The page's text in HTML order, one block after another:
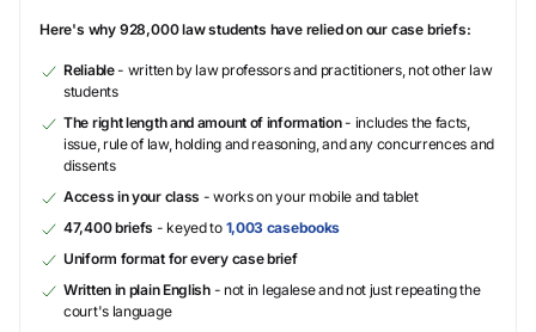
Here's why 928,000 law students have relied on our case briefs:
Reliable- written by law professors and practitioners, not other law
students
The right length and amount of information- includes the facts,
issue, rule of law, holding and reasoning, and any concurrences and
dissents
Access in your class - works on your mobile and tablet
47,400 briefs - keyed to 1,003 casebooks
Uniform format for every case brief
Written in plain English- not in legalese and not just repeating the
court's language